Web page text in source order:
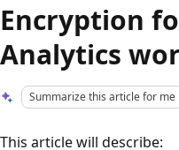
Encryption
Analytics
Summarize this article for me
This article will describe: